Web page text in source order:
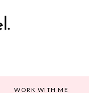
WORK WITH ME